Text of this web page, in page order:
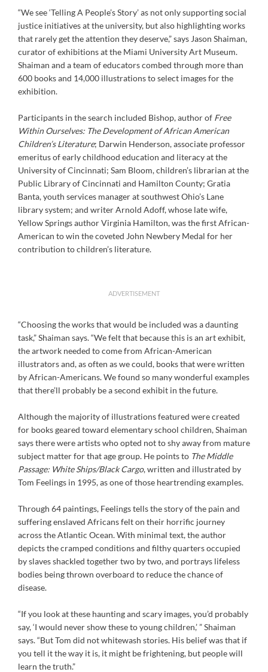
“We see ‘Telling A People’s Story’ as not only supporting social
justice initiatives at the university, but also highlighting works
that rarely get the attention they deserve,” says Jason Shaiman,
curator of exhibitions at the Miami University Art Museum.
Shaiman and a team of educators combed through more than
600 books and 14,000 illustrations to select images for the
exhibition.
Participants in the search included Bishop, author of Free
Within Ourselves: The Development of African American
Children’s Literature; Darwin Henderson, associate professor
emeritus of early childhood education and literacy at the
University of Cincinnati; Sam Bloom, children’s librarian at the
Public Library of Cincinnati and Hamilton County; Gratia
Banta, youth services manager at southwest Ohio’s Lane
library system; and writer Arnold Adoff, whose late wife,
Yellow Springs author Virginia Hamilton, was the first African-
American to win the coveted John Newbery Medal for her
contribution to children’s literature.
ADVERTISEMENT
“Choosing the works that would be included was a daunting
task,” Shaiman says. “We felt that because this is an art exhibit,
the artwork needed to come from African-American
illustrators and, as often as we could, books that were written
by African-Americans. We found so many wonderful examples
that there’ll probably be a second exhibit in the future.
Although the majority of illustrations featured were created
for books geared toward elementary school children, Shaiman
says there were artists who opted not to shy away from mature
subject matter for that age group. He points to The Middle
Passage: White Ships/Black Cargo, written and illustrated by
Tom Feelings in 1995, as one of those heartrending examples.
Through 64 paintings, Feelings tells the story of the pain and
suffering enslaved Africans felt on their horrific journey
across the Atlantic Ocean. With minimal text, the author
depicts the cramped conditions and filthy quarters occupied
by slaves shackled together two by two, and portrays lifeless
bodies being thrown overboard to reduce the chance of
disease.
“If you look at these haunting and scary images, you’d probably
say, ‘I would never show these to young children,’ ” Shaiman
says. “But Tom did not whitewash stories. His belief was that if
you tell it the way it is, it might be frightening, but people will
learn the truth.”